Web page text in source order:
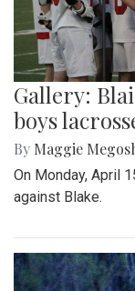
Gallery:
boys
By Maggie
On Monday, April
against Blake.